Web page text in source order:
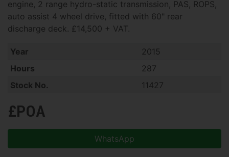
engine, 2 range hydro-static transmission, PAS, ROPS,
auto assist 4 wheel drive, fitted with 60" rear
discharge deck. £14,500 + VAT.
Year
2015
Hours
287
Stock No.
11427
£POA
WhatsApp